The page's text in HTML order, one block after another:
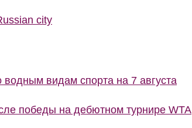
city
видам спорта на 7 августа
победы на дебютном турнире WTA